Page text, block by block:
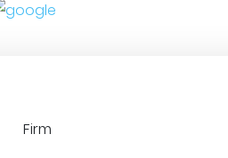
Firm